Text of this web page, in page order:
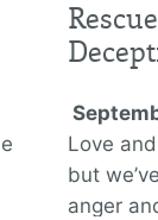
Love
but
anger